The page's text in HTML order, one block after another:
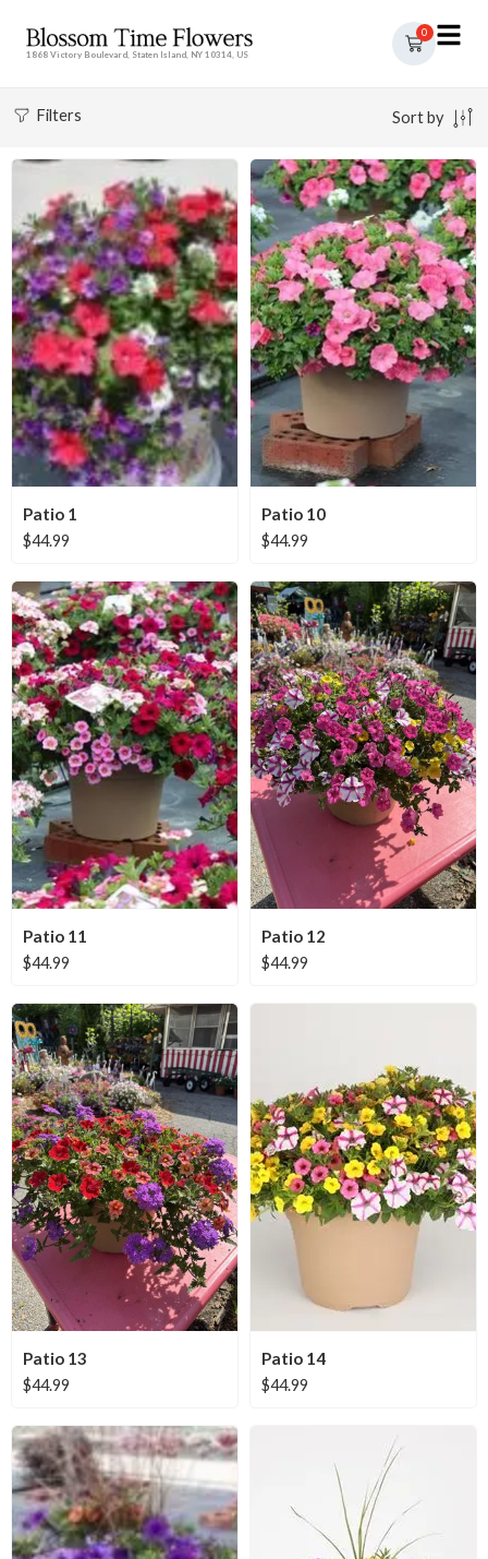
1868 Victory Boulevard, Staten Island, NY 10314, US
0
Filters Sort by
Patio 1
$44.99
Patio 10
$44.99
Patio 11
$44.99
Patio 12
$44.99
Patio 13
$44.99
Patio 14
$44.99